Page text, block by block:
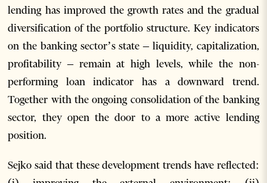
lending has improved the growth rates and the gradual
diversification of the portfolio structure. Key indicators
on the banking sector’s state – liquidity, capitalization,
profitability – remain at high levels, while the non-
performing loan indicator has a downward trend.
Together with the ongoing consolidation of the banking
sector, they open the door to a more active lending
position.
Sejko said that these development trends have reflected: